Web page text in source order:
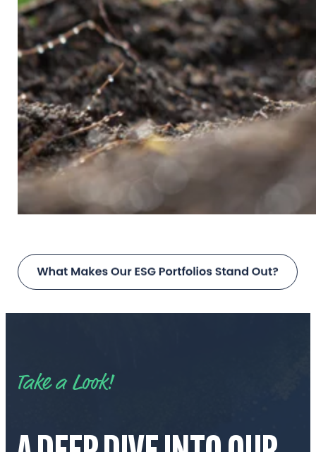
Take a Look!